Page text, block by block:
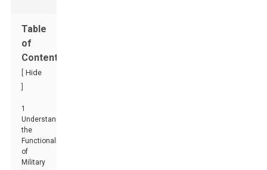
Table
of
Contents
Hide
1
Understanding
the
Functionality
of
Military